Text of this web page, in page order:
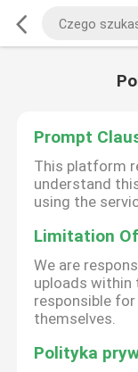
Prompt
This platform
understand
using the
Limitation
We are
uploads within
responsible
themselves.
Polityka